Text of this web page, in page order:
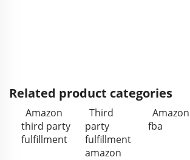
Related product categories
Amazon
third party
fulfillment
Third
party
fulfillment
amazon
Amazon
fba